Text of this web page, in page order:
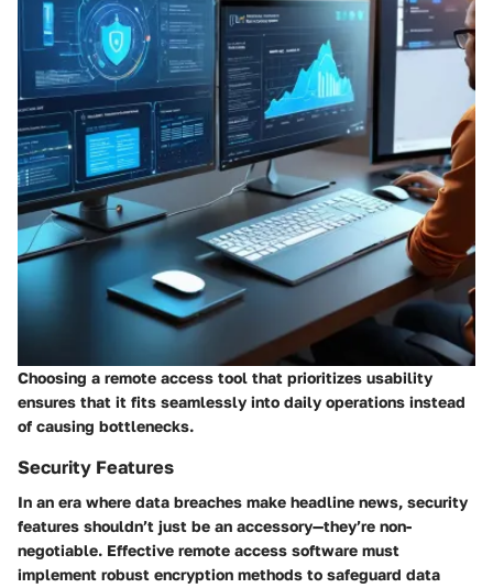
Choosing a remote access tool that prioritizes usability
ensures that it fits seamlessly into daily operations instead
of causing bottlenecks.
Security Features
In an era where data breaches make headline news, security
features shouldn’t just be an accessory—they’re non-
negotiable. Effective remote access software must
implement robust encryption methods to safeguard data